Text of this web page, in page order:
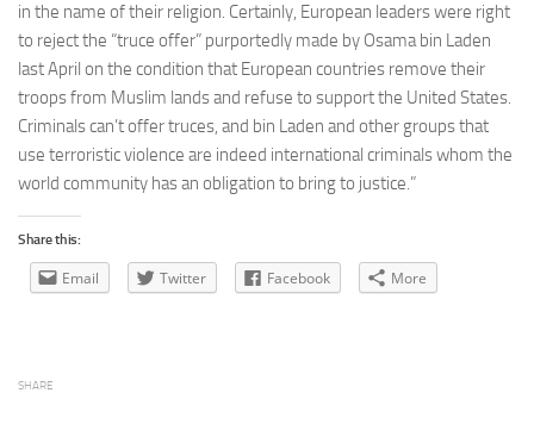
in the name of their religion. Certainly, European leaders were right
to reject the “truce offer” purportedly made by Osama bin Laden
last April on the condition that European countries remove their
troops from Muslim lands and refuse to support the United States.
Criminals can’t offer truces, and bin Laden and other groups that
use terroristic violence are indeed international criminals whom the
world community has an obligation to bring to justice.”
Share this:
Email Twitter Facebook More
SHARE